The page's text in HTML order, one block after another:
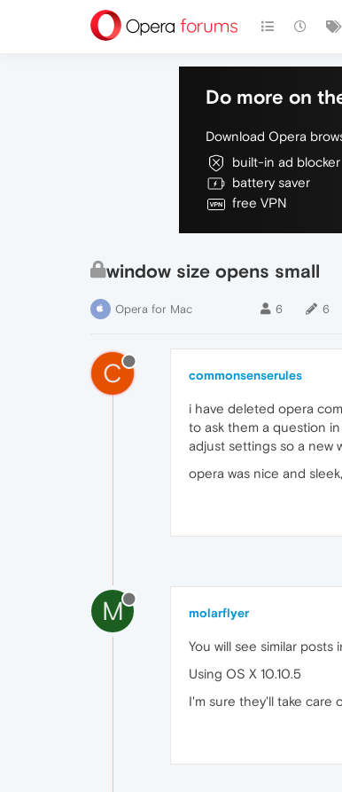
Do more on
Download Opera
built-in ad blocker
battery saver
free VPN
window size opens small
Opera for Mac 6 6
C commonsenserules
i have deleted opera
to ask them a question
adjust settings so a new
opera was nice and
M molarflyer
You will see similar
Using OS X 10.10.5
I'm sure they'll take care